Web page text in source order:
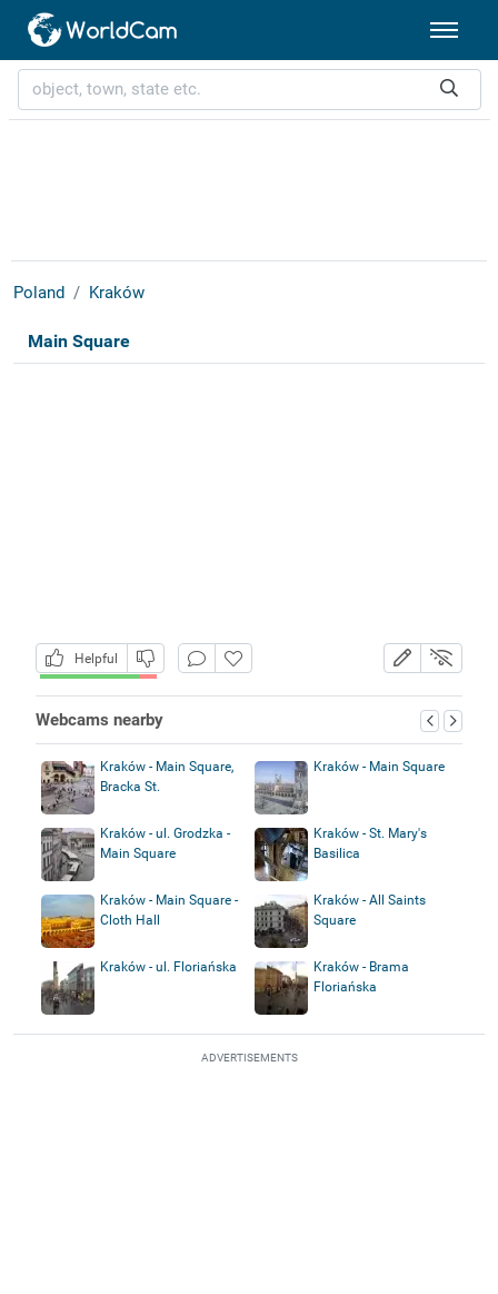
Poland Kraków
Main Square
Helpful
Webcams nearby
Kraków - Main Square,
Bracka St.
Kraków - Main Square
Kraków - ul. Grodzka -
Main Square
Kraków - St. Mary's
Basilica
Kraków - Main Square -
Cloth Hall
Kraków - All Saints
Square
Kraków - ul. Floriańska
Kraków - Brama
Floriańska
ADVERTISEMENTS